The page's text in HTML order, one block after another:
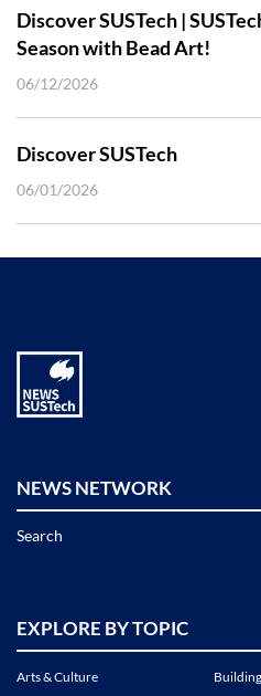
Discover SUSTech |
Season with Bead Art!
06/12/2026
Discover SUSTech
06/01/2026
NEWS NETWORK
Search
EXPLORE BY TOPIC
Arts & Culture
Building